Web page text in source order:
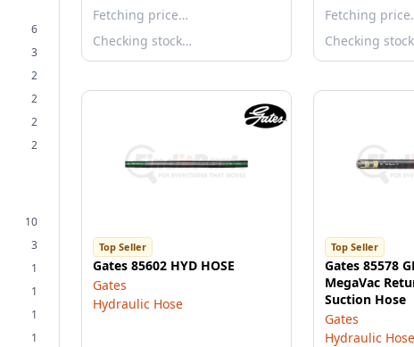
6
3
2
2
2
2
10
3
1
1
1
1
Fetching price…
Checking stock…
Fetching
Checking
Top Seller
Gates 85602 HYD HOSE
Gates
Hydraulic Hose
Top Seller
Gates 85578
MegaVac
Suction Hose
Gates
Hydraulic Hose